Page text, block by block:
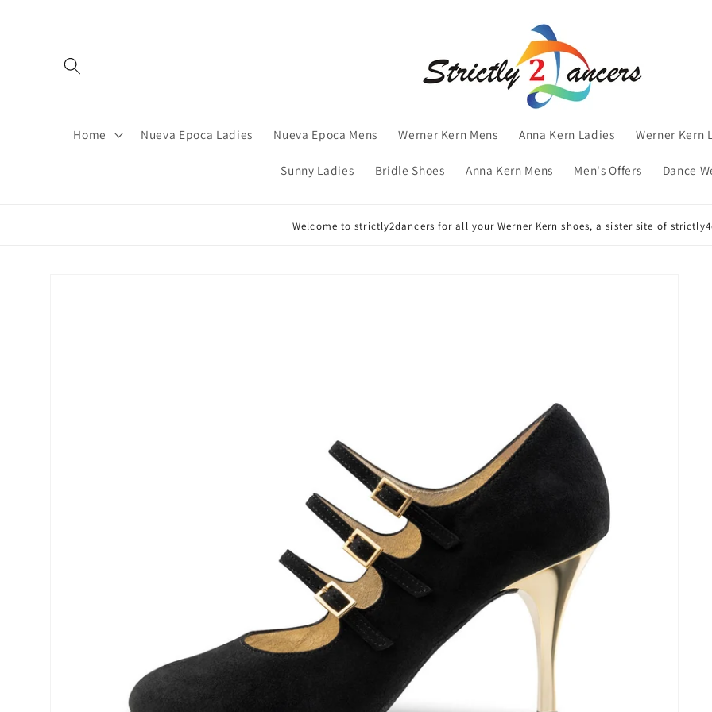
Home Nueva Epoca Ladies Nueva Epoca Mens Werner Kern Mens Anna Kern Ladies Werner Kern
Sunny Ladies Bridle Shoes Anna Kern Mens Men's Offers Dance
Welcome to strictly2dancers for all your Werner Kern shoes, a sister site of